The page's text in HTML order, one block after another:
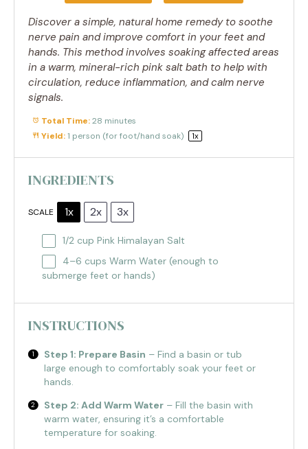
Discover a simple, natural home remedy to soothe
nerve pain and improve comfort in your feet and
hands. This method involves soaking affected areas
in a warm, mineral-rich pink salt bath to help with
circulation, reduce inflammation, and calm nerve
signals.
Total Time:28 minutes
Yield:1 person (for foot/hand soak) 1x
INGREDIENTS
SCALE 1x 2x 3x
1/2 cup Pink Himalayan Salt
4–6 cups Warm Water (enough to
submerge feet or hands)
INSTRUCTIONS
Step 1: Prepare Basin – Find a basin or tub
large enough to comfortably soak your feet or
hands.
Step 2: Add Warm Water – Fill the basin with
warm water, ensuring it’s a comfortable
temperature for soaking.